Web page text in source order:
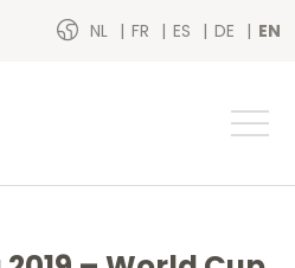
NL FR ES DE EN